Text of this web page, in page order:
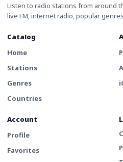
Listen to radio stations from around
live FM, internet radio, popular
Catalog
Home
Stations
Genres
Countries
Account
Profile
Favorites